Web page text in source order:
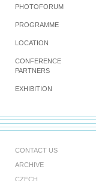
PHOTOFORUM
PROGRAMME
LOCATION
CONFERENCE
PARTNERS
EXHIBITION
CONTACT US
ARCHIVE
CZECH